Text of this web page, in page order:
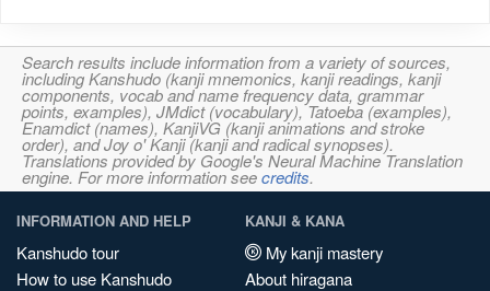
Search results include information from a variety of sources,
including Kanshudo (kanji mnemonics, kanji readings, kanji
components, vocab and name frequency data, grammar
points, examples), JMdict (vocabulary), Tatoeba (examples),
Enamdict (names), KanjiVG (kanji animations and stroke
order), and Joy o' Kanji (kanji and radical synopses).
Translations provided by Google's Neural Machine Translation
engine. For more information seecredits.
INFORMATION AND HELP
Kanshudo tour
How to use Kanshudo
KANJI & KANA
My kanji mastery
About hiragana